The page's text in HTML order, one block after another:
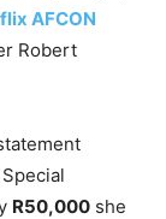
AFCON
Robert
R50,000 she